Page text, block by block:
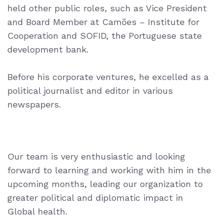
held other public roles, such as Vice President
and Board Member at Camões – Institute for
Cooperation and SOFID, the Portuguese state
development bank.
Before his corporate ventures, he excelled as a
political journalist and editor in various
newspapers.
Our team is very enthusiastic and looking
forward to learning and working with him in the
upcoming months, leading our organization to
greater political and diplomatic impact in
Global health.